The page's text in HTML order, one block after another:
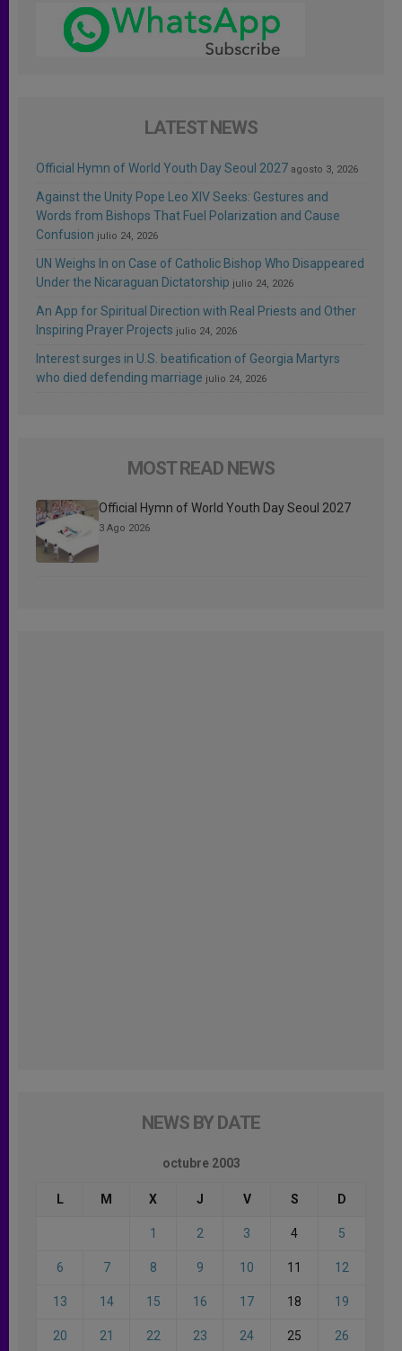
LATEST NEWS
Official Hymn of World Youth Day Seoul 2027 agosto 3, 2026
Against the Unity Pope Leo XIV Seeks: Gestures and
Words from Bishops That Fuel Polarization and Cause
Confusion julio 24, 2026
UN Weighs In on Case of Catholic Bishop Who Disappeared
Under the Nicaraguan Dictatorship julio 24, 2026
An App for Spiritual Direction with Real Priests and Other
Inspiring Prayer Projects julio 24, 2026
Interest surges in U.S. beatification of Georgia Martyrs
who died defending marriage julio 24, 2026
MOST READ NEWS
Official Hymn of World Youth Day Seoul 2027
3 Ago 2026
NEWS BY DATE
octubre 2003
L M X J V S D
1 2 3 4 5
6 7 8 9 10 11 12
13 14 15 16 17 18 19
20 21 22 23 24 25 26